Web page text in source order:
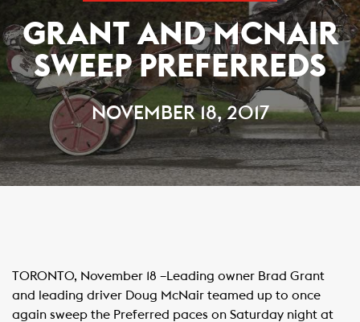
GRANT AND MCNAIR
SWEEP PREFERREDS
NOVEMBER 18, 2017
TORONTO, November 18 –Leading owner Brad Grant
and leading driver Doug McNair teamed up to once
again sweep the Preferred paces on Saturday night at